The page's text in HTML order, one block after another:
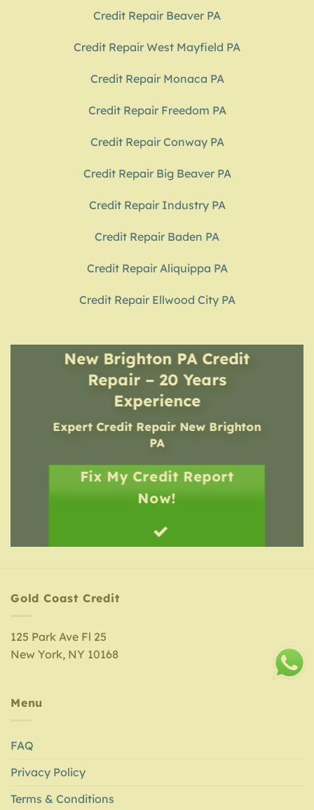
Credit Repair Beaver PA
Credit Repair West Mayfield PA
Credit Repair Monaca PA
Credit Repair Freedom PA
Credit Repair Conway PA
Credit Repair Big Beaver PA
Credit Repair Industry PA
Credit Repair Baden PA
Credit Repair Aliquippa PA
Credit Repair Ellwood City PA
New Brighton PA Credit
Repair – 20 Years
Experience
Expert Credit Repair New Brighton
PA
Fix My Credit Report
Now!
Gold Coast Credit
125 Park Ave Fl 25
New York, NY 10168
Menu
FAQ
Privacy Policy
Terms & Conditions